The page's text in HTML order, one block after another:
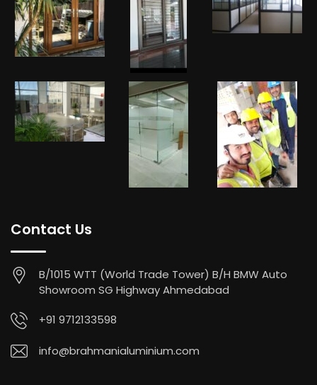
Contact Us
B/1015 WTT (World Trade Tower) B/H BMW Auto
Showroom SG Highway Ahmedabad
+91 9712133598
info@brahmanialuminium.com